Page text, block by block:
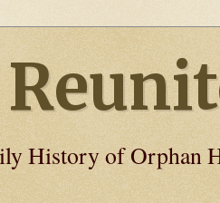
History of Orphan